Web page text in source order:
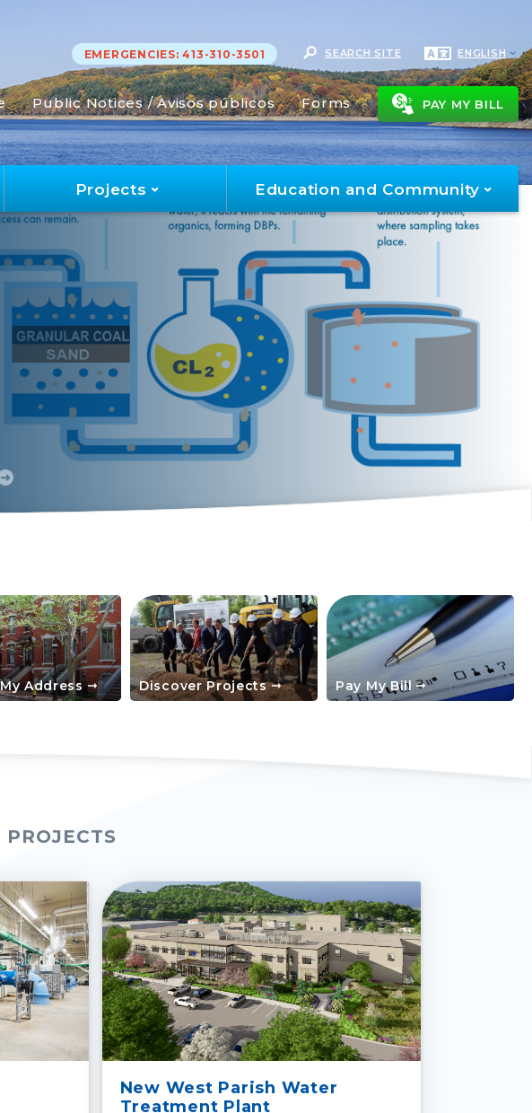
EMERGENCIES: 413-310-3501 SEARCH SITE ENGLISH
Public Notices / Avisos públicos Forms PAY MY BILL
Projects Education and Community
Address Discover Projects Pay My Bill
Treatment Plant